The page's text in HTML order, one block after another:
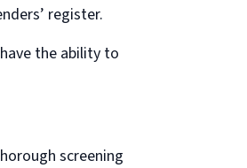
register.
the ability to
screening